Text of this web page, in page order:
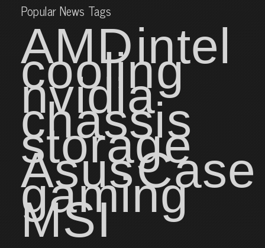
Popular News Tags
AMDintel
cooling
nvidia
chassis
storage
AsusCase
gaming
MSI